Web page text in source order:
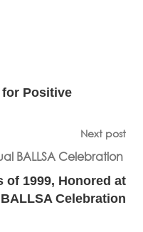
for Positive
Next post
of 1999, Honored at
Celebration